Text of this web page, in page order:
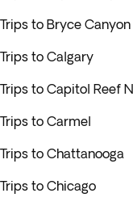
Trips to Bryce
Trips to Calgary
Trips to Capitol Reef
Trips to Carmel
Trips to Chattanooga
Trips to Chicago